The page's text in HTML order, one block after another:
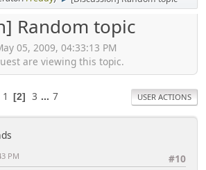
Random topic
05, 2009, 04:33:13 PM
are viewing this topic.
1 2 3 ... 7 USER ACTIONS
#10
PM